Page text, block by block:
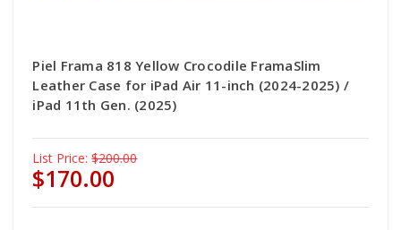
Piel Frama 818 Yellow Crocodile FramaSlim
Leather Case for iPad Air 11-inch (2024-2025) /
iPad 11th Gen. (2025)
List Price: $200.00
$170.00